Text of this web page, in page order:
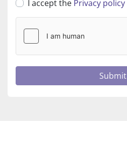
I accept the Privacy policy
Submit